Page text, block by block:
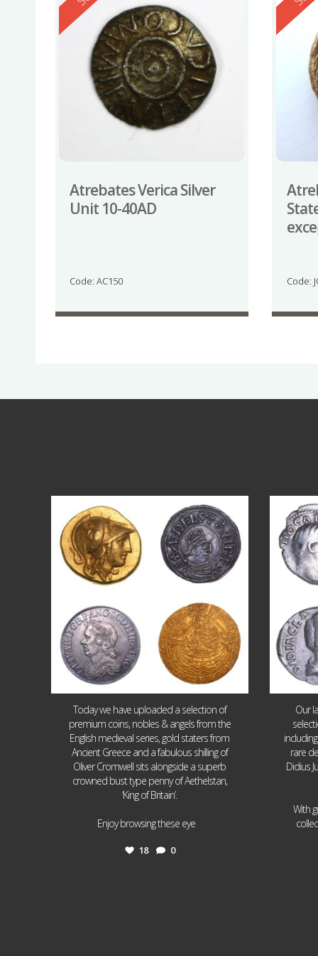
Atrebates Verica Silver
Unit 10-40AD
Code: AC150 Code:
0
Today we have uploaded a selection of
premium coins, nobles & angels from the
English medieval series, gold staters from
Ancient Greece and a fabulous shilling of
Oliver Cromwell sits alongside a superb
crowned bust type penny of Aethelstan,
‘King of Britain’.
Enjoy browsing these eye
18 0
Our
rare
Didius
With